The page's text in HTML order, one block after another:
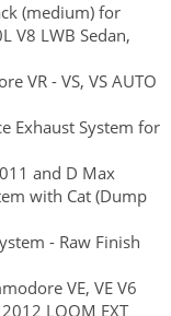
(medium) for
V8 LWB Sedan,
VR - VS, VS AUTO
Exhaust System for
and D Max
with Cat (Dump
- Raw Finish
VE, VE V6
2012 LOOM EXT